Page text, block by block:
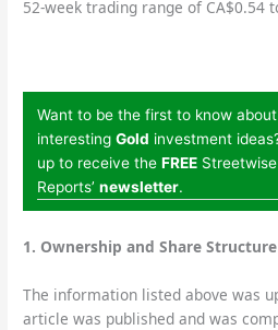
52-week trading range of CA$0.54
Want to be the first to know about
interestingGold investment
up to receive theFREE Streetwise
Reports’newsletter.
1. Ownership and Share
The information listed above was
article was published and was